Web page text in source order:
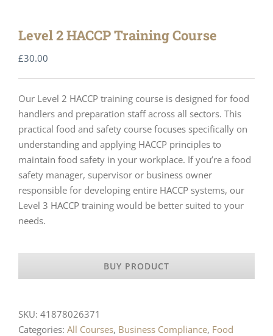
Level 2 HACCP Training Course
£30.00
Our Level 2 HACCP training course is designed for food
handlers and preparation staff across all sectors. This
practical food and safety course focuses specifically on
understanding and applying HACCP principles to
maintain food safety in your workplace. If you’re a food
safety manager, supervisor or business owner
responsible for developing entire HACCP systems, our
Level 3 HACCP training would be better suited to your
needs.
BUY PRODUCT
SKU: 41878026371
Categories: All Courses, Business Compliance, Food